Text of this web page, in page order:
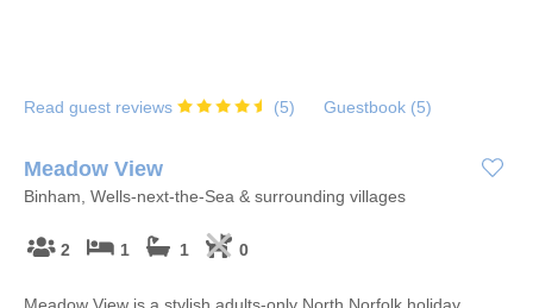
Read guest reviews (5) Guestbook (5)
Meadow View
Binham, Wells-next-the-Sea & surrounding villages
2 1 1 0
Meadow View is a stylish adults-only North Norfolk holiday